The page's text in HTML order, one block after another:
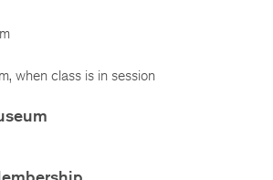
when class is in session